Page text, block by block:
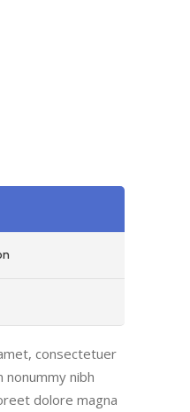
consectetuer
nonummy nibh
dolore magna